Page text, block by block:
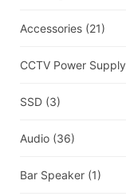
Accessories (21)
CCTV Power Supply
SSD (3)
Audio (36)
Bar Speaker (1)